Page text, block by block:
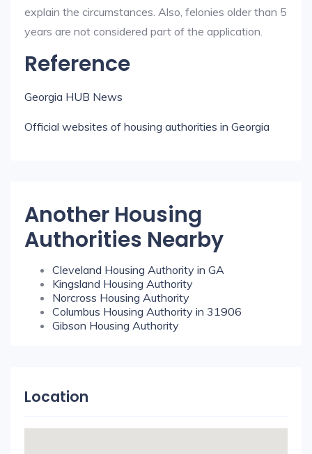
explain the circumstances. Also, felonies older than 5
years are not considered part of the application.
Reference
Georgia HUB News
Official websites of housing authorities in Georgia
Another Housing
Authorities Nearby
Cleveland Housing Authority in GA
Kingsland Housing Authority
Norcross Housing Authority
Columbus Housing Authority in 31906
Gibson Housing Authority
Location